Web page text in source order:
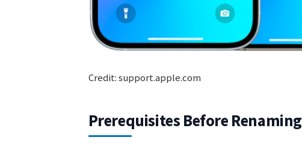
Credit: support.apple.com
Prerequisites Before Renaming